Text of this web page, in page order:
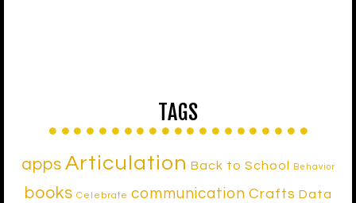
TAGS
apps Articulation Back to School Behavior
books Celebrate communication Crafts Data